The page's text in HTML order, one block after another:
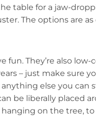
table for a jaw-
The options are
fun. They’re also
– just make sure
else you can
be liberally placed
on the tree, to